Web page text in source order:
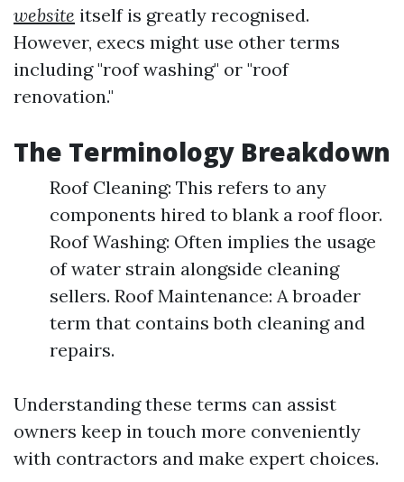
website itself is greatly recognised.
However, execs might use other terms
including "roof washing" or "roof
renovation."
The Terminology Breakdown
Roof Cleaning: This refers to any
components hired to blank a roof floor.
Roof Washing: Often implies the usage
of water strain alongside cleaning
sellers. Roof Maintenance: A broader
term that contains both cleaning and
repairs.
Understanding these terms can assist
owners keep in touch more conveniently
with contractors and make expert choices.